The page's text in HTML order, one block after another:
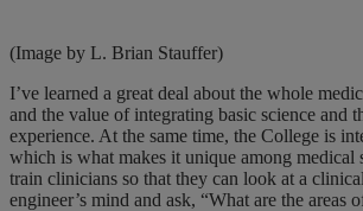
(Image by L. Brian Stauffer)
I’ve learned a great deal about the whole
and the value of integrating basic science and
experience. At the same time, the College is
which is what makes it unique among medical
train clinicians so that they can look at a
engineer’s mind and ask, “What are the areas